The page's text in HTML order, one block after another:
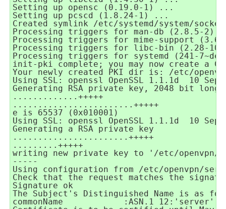
Setting up opensc (0.19.0-1) ...
Setting up pcscd (1.8.24-1) ...
Created symlink /etc/systemd/system/
Processing triggers for man-db (2.8.5-2)
Processing triggers for mime-support
Processing triggers for libc-bin (2.28-
Processing triggers for systemd (241-
init-pki complete; you may now create a
Your newly created PKI dir is: /etc/
Using SSL: openssl OpenSSL 1.1.1d
10 Sep
Generating RSA private key, 2048 bit long
.............+++++
........................+++++
e is 65537 (0x010001)
Using SSL: openssl OpenSSL 1.1.1d
10 Sep
Generating a RSA private key
.......................+++++
.........+++++
writing new private key to '/etc/openvpn/
-----
Using configuration from /etc/openvpn/
Check that the request matches the
Signature ok
The Subject's Distinguished Name is as
commonName
:ASN.1 12:'server'